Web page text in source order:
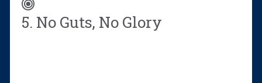
5. No Guts, No Glory